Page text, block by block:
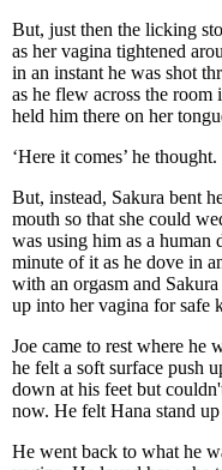
But, just then the licking
as her vagina tightened
in an instant he was shot
as he flew across the
held him there on her
‘Here it comes’ he thought.
But, instead, Sakura bent
mouth so that she could
was using him as a
minute of it as he dove in
with an orgasm and
up into her vagina for safe
Joe came to rest where he
he felt a soft surface push
down at his feet but
now. He felt Hana stand
He went back to what he